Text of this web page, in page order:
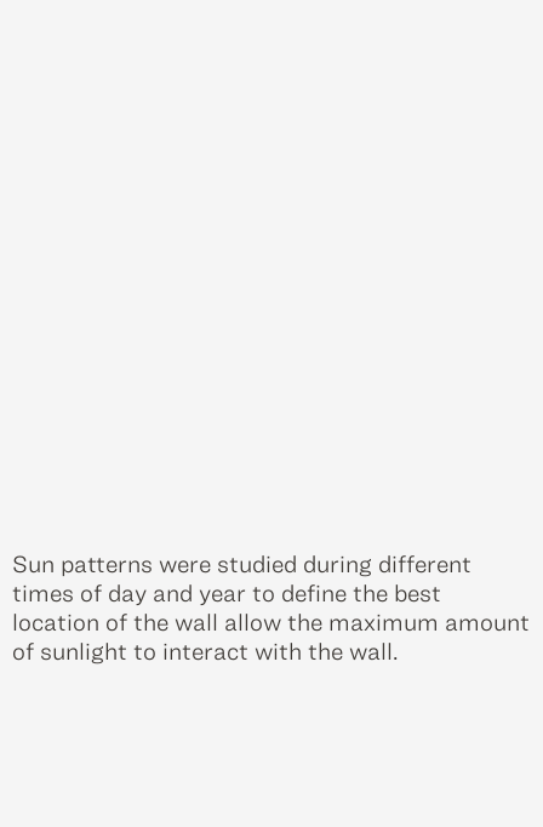
Sun patterns were studied during different
times of day and year to define the best
location of the wall allow the maximum amount
of sunlight to interact with the wall.